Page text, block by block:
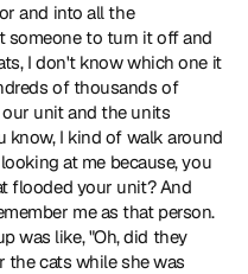
and into all the
someone to turn it off and
I don't know which one it
of thousands of
unit and the units
know, I kind of walk around
at me because, you
flooded your unit? And
me as that person.
was like, "Oh, did they
the cats while she was